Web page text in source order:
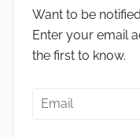
Want to be
Enter your email
the first to know.